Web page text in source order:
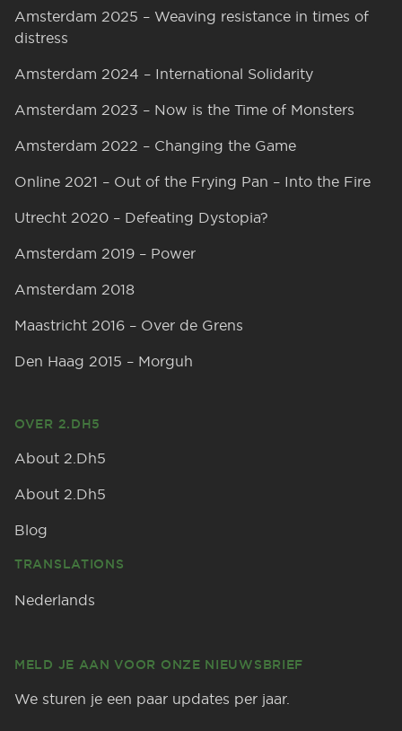
Amsterdam 2025 – Weaving resistance in times of
distress
Amsterdam 2024 – International Solidarity
Amsterdam 2023 – Now is the Time of Monsters
Amsterdam 2022 – Changing the Game
Online 2021 – Out of the Frying Pan – Into the Fire
Utrecht 2020 – Defeating Dystopia?
Amsterdam 2019 – Power
Amsterdam 2018
Maastricht 2016 – Over de Grens
Den Haag 2015 – Morguh
OVER 2.DH5
About 2.Dh5
About 2.Dh5
Blog
TRANSLATIONS
Nederlands
MELD JE AAN VOOR ONZE NIEUWSBRIEF
We sturen je een paar updates per jaar.